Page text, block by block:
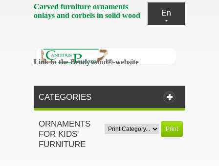
En
Carved furniture ornaments
onlays and corbels in solid wood
Link to the Bendywood®-website
Link to the Bendywood®-website
CATEGORIES
Print
ORNAMENTS
FOR KIDS'
FURNITURE